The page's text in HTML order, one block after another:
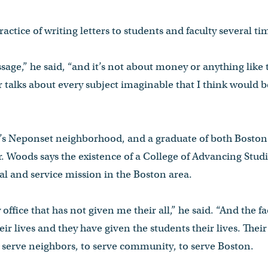
of writing letters to students and faculty several
he said, “and it’s not about money or anything like
talks about every subject imaginable that I think would
Neponset neighborhood, and a graduate of both
Woods says the existence of a College of Advancing
and service mission in the Boston area.
that has not given me their all,” he said. “And the
lives and they have given the students their lives.
neighbors, to serve community, to serve Boston.